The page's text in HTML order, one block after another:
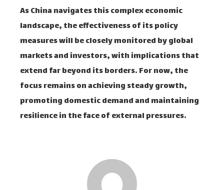
As China navigates this complex economic
landscape, the effectiveness of its policy
measures will be closely monitored by global
markets and investors, with implications that
extend far beyond its borders. For now, the
focus remains on achieving steady growth,
promoting domestic demand and maintaining
resilience in the face of external pressures.